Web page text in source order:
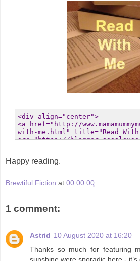
Happy reading.
Brewtiful Fiction at 00:00:00
1 comment:
Astrid 10 August 2020 at 16:20
Thanks so much for featuring
sunshine were sporadic here -